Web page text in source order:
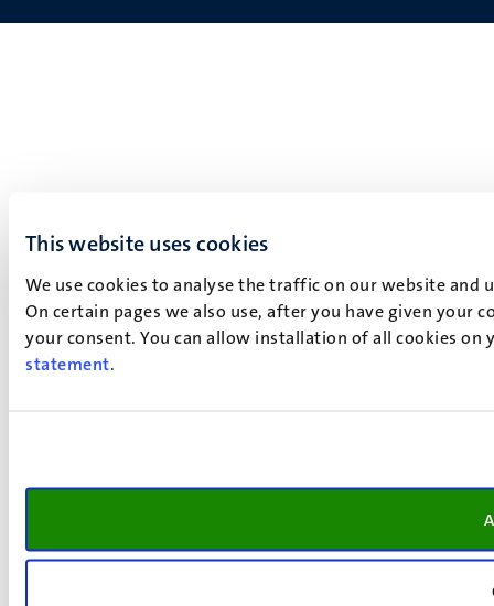
This website uses cookies
We use cookies to analyse the traffic on our website
On certain pages we also use, after you have given your
your consent. You can allow installation of all cookies
statement.